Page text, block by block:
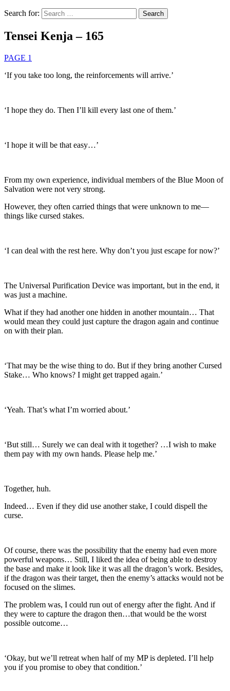
Search for:
Tensei Kenja – 165
PAGE 1
‘If you take too long, the reinforcements will arrive.’
‘I hope they do. Then I’ll kill every last one of them.’
‘I hope it will be that easy…’
From my own experience, individual members of the Blue Moon of
Salvation were not very strong.
However, they often carried things that were unknown to me—
things like cursed stakes.
‘I can deal with the rest here. Why don’t you just escape for now?’
The Universal Purification Device was important, but in the end, it
was just a machine.
What if they had another one hidden in another mountain… That
would mean they could just capture the dragon again and continue
on with their plan.
‘That may be the wise thing to do. But if they bring another Cursed
Stake… Who knows? I might get trapped again.’
‘Yeah. That’s what I’m worried about.’
‘But still… Surely we can deal with it together? …I wish to make
them pay with my own hands. Please help me.’
Together, huh.
Indeed… Even if they did use another stake, I could dispell the
curse.
Of course, there was the possibility that the enemy had even more
powerful weapons… Still, I liked the idea of being able to destroy
the base and make it look like it was all the dragon’s work. Besides,
if the dragon was their target, then the enemy’s attacks would not be
focused on the slimes.
The problem was, I could run out of energy after the fight. And if
they were to capture the dragon then…that would be the worst
possible outcome…
‘Okay, but we’ll retreat when half of my MP is depleted. I’ll help
you if you promise to obey that condition.’